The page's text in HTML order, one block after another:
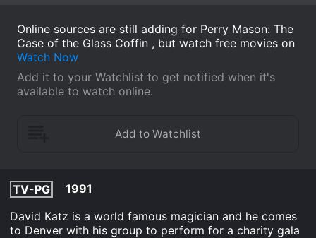
Online sources are still adding for Perry Mason: The
Case of the Glass Coffin , but watch free movies on
Watch Now
Add it to your Watchlist to get notified when it's
available to watch online.
TV-PG
1991
David Katz is a world famous magician and he comes
to Denver with his group to perform for a charity gala